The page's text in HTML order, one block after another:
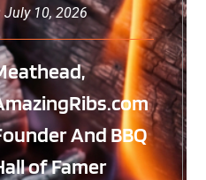
July 10, 2026
And BBQ
of Famer